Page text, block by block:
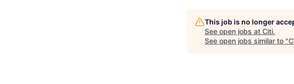
This job is no longer
See open jobs at Citi.
See open jobs similar to "